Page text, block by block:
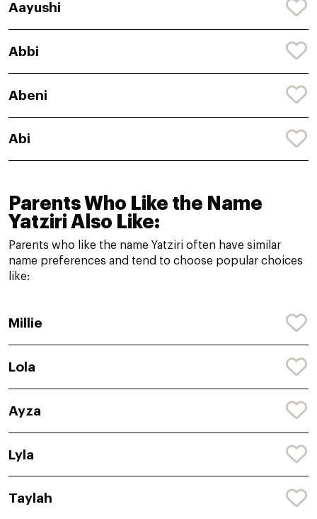
Aayushi
Abbi
Abeni
Abi
Parents Who Like the Name
Yatziri Also Like:
Parents who like the name Yatziri often have similar
name preferences and tend to choose popular choices
like:
Millie
Lola
Ayza
Lyla
Taylah